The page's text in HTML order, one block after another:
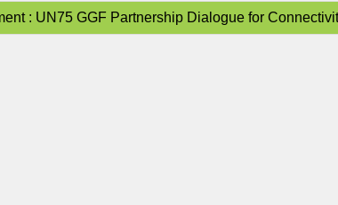
: UN75 GGF Partnership Dialogue for